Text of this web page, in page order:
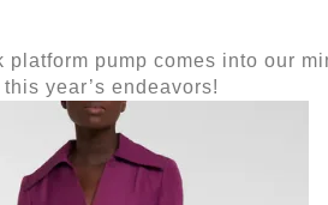
pump comes into our
year’s endeavors!